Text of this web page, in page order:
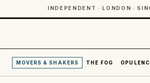
INDEPENDENT · LONDON ·
MOVERS & SHAKERS THE FOG